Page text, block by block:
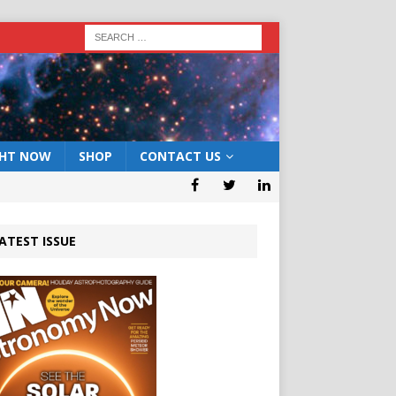
NOW SHOP CONTACT US
ISSUE